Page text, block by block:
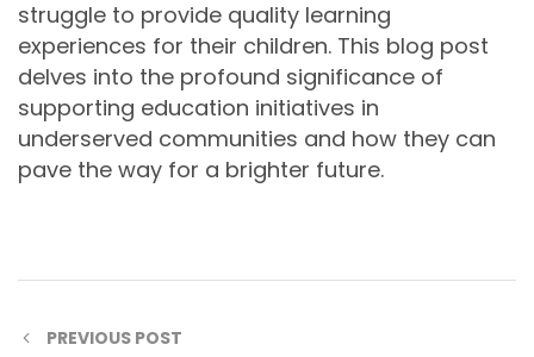
struggle to provide quality learning
experiences for their children. This blog post
delves into the profound significance of
supporting education initiatives in
underserved communities and how they can
pave the way for a brighter future.
PREVIOUS POST